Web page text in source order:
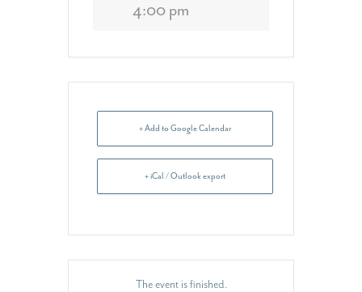
4:00 pm
+ Add to Google Calendar
+ iCal / Outlook export
The event is finished.